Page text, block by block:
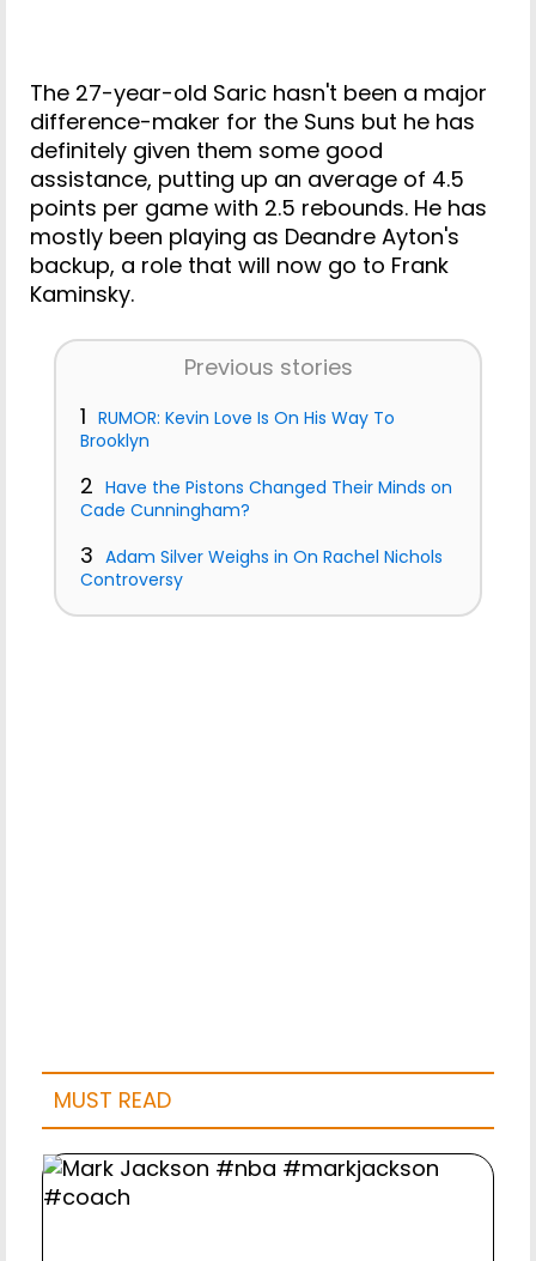
The 27-year-old Saric hasn't been a major
difference-maker for the Suns but he has
definitely given them some good
assistance, putting up an average of 4.5
points per game with 2.5 rebounds. He has
mostly been playing as Deandre Ayton's
backup, a role that will now go to Frank
Kaminsky.
Previous stories
1 RUMOR: Kevin Love Is On His Way To
Brooklyn
2 Have the Pistons Changed Their Minds on
Cade Cunningham?
3 Adam Silver Weighs in On Rachel Nichols
Controversy
MUST READ